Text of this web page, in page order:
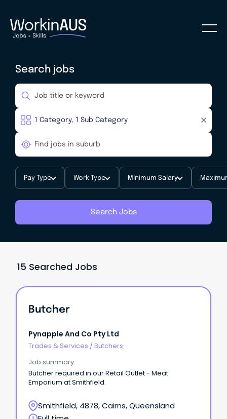
Search jobs
Pay Type Work Type Minimum Salary
Search Jobs
15 Searched Jobs
Butcher
Pynapple And Co Pty Ltd
Trades & Services / Butchers
Job summary
Butcher required in our Retail Outlet - Meat
Emporium at Smithfield.
Smithfield, 4878, Cairns, Queensland